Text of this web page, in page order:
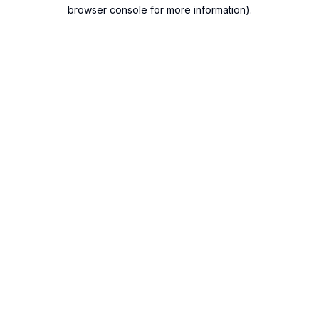
browser console for more information).